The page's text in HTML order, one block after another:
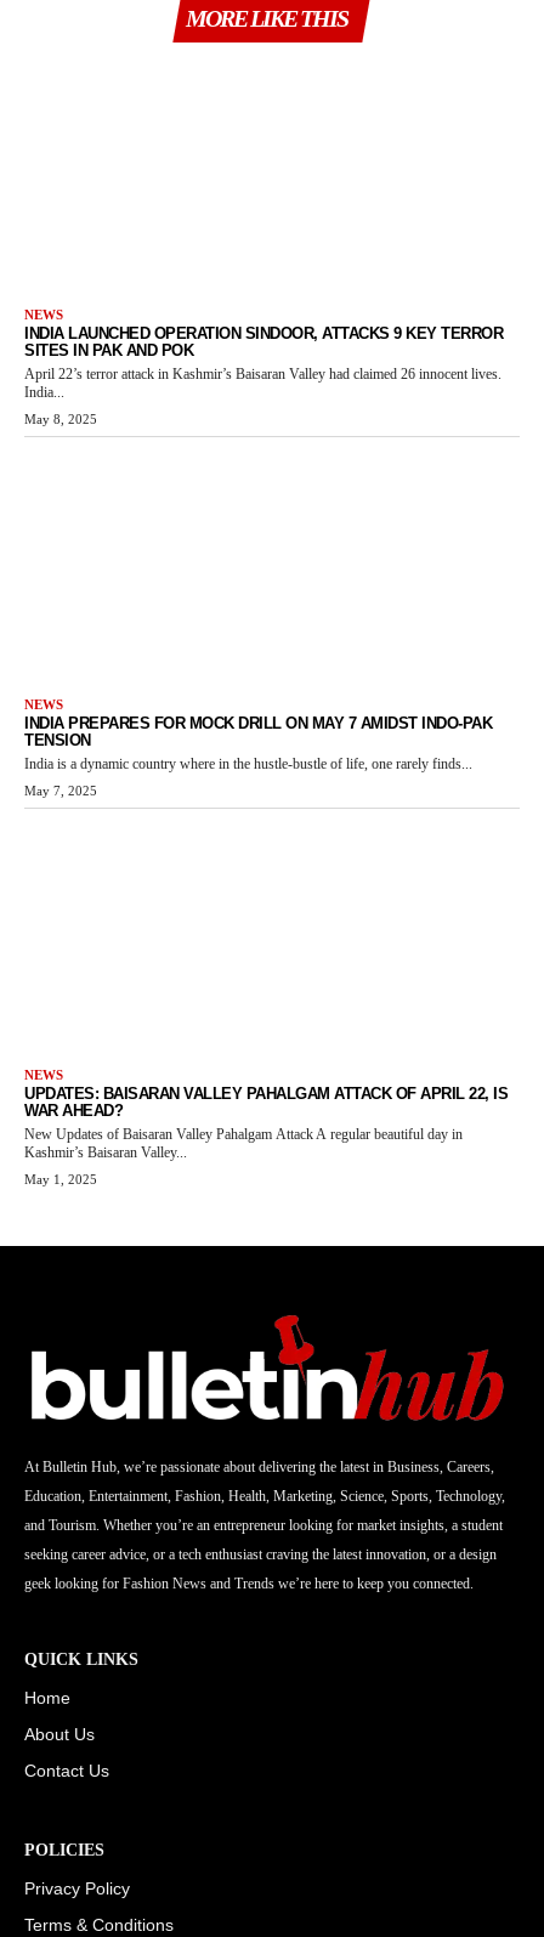
MORE LIKE THIS
NEWS
INDIA LAUNCHED OPERATION SINDOOR, ATTACKS 9 KEY TERROR
SITES IN PAK AND POK
April 22’s terror attack in Kashmir’s Baisaran Valley had claimed 26 innocent lives.
India...
May 8, 2025
NEWS
INDIA PREPARES FOR MOCK DRILL ON MAY 7 AMIDST INDO-PAK
TENSION
India is a dynamic country where in the hustle-bustle of life, one rarely finds...
May 7, 2025
NEWS
UPDATES: BAISARAN VALLEY PAHALGAM ATTACK OF APRIL 22, IS
WAR AHEAD?
New Updates of Baisaran Valley Pahalgam Attack A regular beautiful day in
Kashmir’s Baisaran Valley...
May 1, 2025
At Bulletin Hub, we’re passionate about delivering the latest in Business, Careers,
Education, Entertainment, Fashion, Health, Marketing, Science, Sports, Technology,
and Tourism. Whether you’re an entrepreneur looking for market insights, a student
seeking career advice, or a tech enthusiast craving the latest innovation, or a design
geek looking for Fashion News and Trends we’re here to keep you connected.
QUICK LINKS
Home
About Us
Contact Us
POLICIES
Privacy Policy
Terms & Conditions